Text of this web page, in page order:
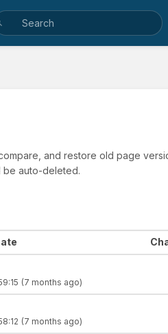
and restore old page
be auto-deleted.
(7 months ago)
(7 months ago)